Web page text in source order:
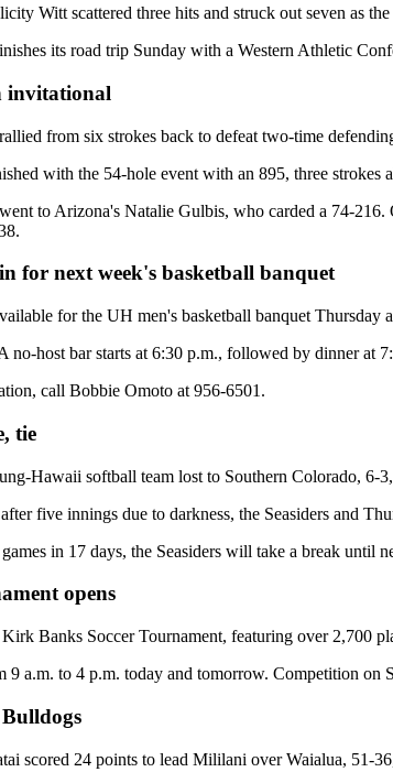
Witt scattered three hits and struck out seven as
its road trip Sunday with a Western Athletic
invitational
from six strokes back to defeat two-time
with the 54-hole event with an 895, three
to Arizona's Natalie Gulbis, who carded a 74-
for next week's basketball banquet
for the UH men's basketball banquet Thursday
no-host bar starts at 6:30 p.m., followed by dinner at
call Bobbie Omoto at 956-6501.
tie
Hawaii softball team lost to Southern Colorado, 6-
five innings due to darkness, the Seasiders and
in 17 days, the Seasiders will take a break until
opens
Banks Soccer Tournament, featuring over 2,700
9 a.m. to 4 p.m. today and tomorrow. Competition on
scored 24 points to lead Mililani over Waialua, 51-